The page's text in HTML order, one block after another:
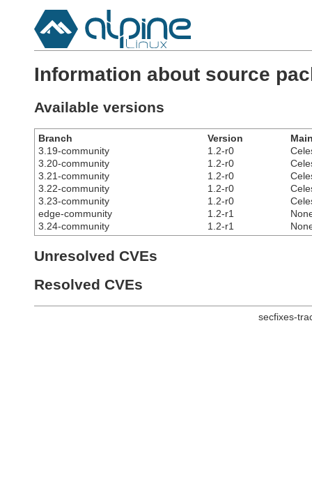
Information about source
Available versions
Branch Version
3.19-community
1.2-r0
3.20-community
1.2-r0
3.21-community
1.2-r0
3.22-community
1.2-r0
3.23-community
1.2-r0
edge-community
1.2-r1
3.24-community
1.2-r1
Unresolved CVEs
Resolved CVEs
secfixes-